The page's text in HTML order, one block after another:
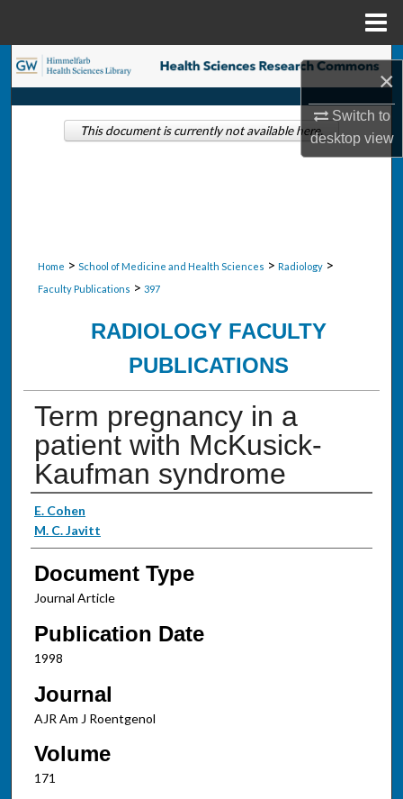
×
Switch to
desktopview
Search
Browse Collections
Home > School of Medicine and Health Sciences > Radiology >
Faculty Publications > 397
RADIOLOGY FACULTY
PUBLICATIONS
Term pregnancy in a
patient with McKusick-
Kaufman syndrome
Authors
E. Cohen
M. C. Javitt
Document Type
Journal Article
Publication Date
1998
Journal
AJR Am J Roentgenol
Volume
171
This document is currently not available here.